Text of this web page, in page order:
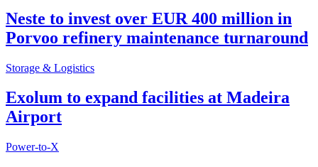
Neste to invest over EUR 400 million in
Porvoo refinery maintenance turnaround
Storage & Logistics
Exolum to expand facilities at Madeira
Airport
Power-to-X